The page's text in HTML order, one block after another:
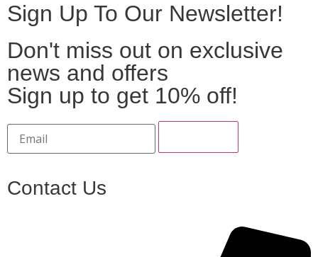
Sign Up To Our Newsletter!
Don't miss out on exclusive
news and offers
Sign up to get 10% off!
Contact Us